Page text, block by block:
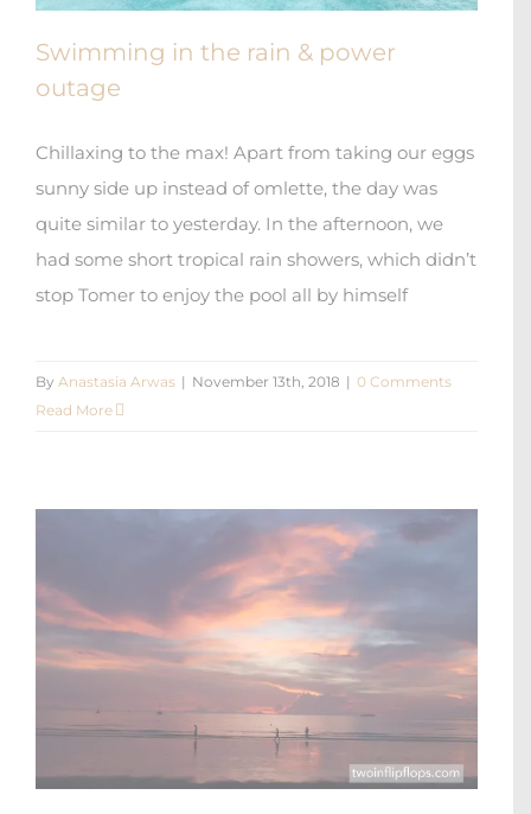
Swimming in the rain & power
outage
Chillaxing to the max! Apart from taking our eggs
sunny side up instead of omlette, the day was
quite similar to yesterday. In the afternoon, we
had some short tropical rain showers, which didn’t
stop Tomer to enjoy the pool all by himself
By Anastasia Arwas | November 13th, 2018 | 0 Comments
Read More